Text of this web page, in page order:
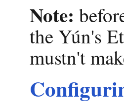
Note:
the Yún's
mustn't